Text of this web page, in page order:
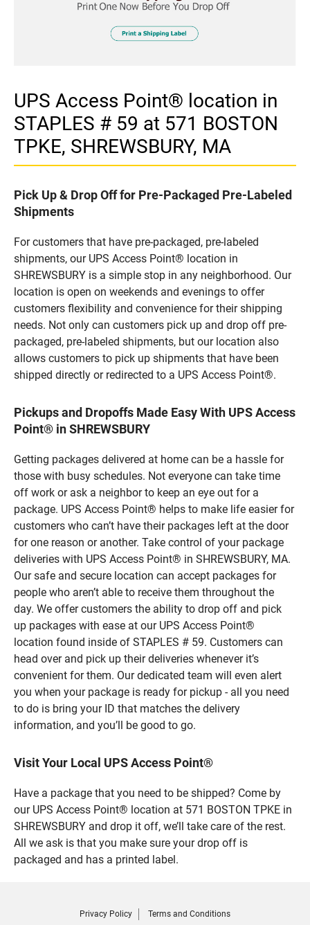
UPS Access Point® location in
STAPLES # 59 at 571 BOSTON
TPKE, SHREWSBURY, MA
Pick Up & Drop Off for Pre-Packaged Pre-Labeled
Shipments
For customers that have pre-packaged, pre-labeled
shipments, our UPS Access Point® location in
SHREWSBURY is a simple stop in any neighborhood. Our
location is open on weekends and evenings to offer
customers flexibility and convenience for their shipping
needs. Not only can customers pick up and drop off pre-
packaged, pre-labeled shipments, but our location also
allows customers to pick up shipments that have been
shipped directly or redirected to a UPS Access Point®.
Pickups and Dropoffs Made Easy With UPS Access
Point® in SHREWSBURY
Getting packages delivered at home can be a hassle for
those with busy schedules. Not everyone can take time
off work or ask a neighbor to keep an eye out for a
package. UPS Access Point® helps to make life easier for
customers who can’t have their packages left at the door
for one reason or another. Take control of your package
deliveries with UPS Access Point® in SHREWSBURY, MA.
Our safe and secure location can accept packages for
people who aren’t able to receive them throughout the
day. We offer customers the ability to drop off and pick
up packages with ease at our UPS Access Point®
location found inside of STAPLES # 59. Customers can
head over and pick up their deliveries whenever it’s
convenient for them. Our dedicated team will even alert
you when your package is ready for pickup - all you need
to do is bring your ID that matches the delivery
information, and you’ll be good to go.
Visit Your Local UPS Access Point®
Have a package that you need to be shipped? Come by
our UPS Access Point® location at 571 BOSTON TPKE in
SHREWSBURY and drop it off, we’ll take care of the rest.
All we ask is that you make sure your drop off is
packaged and has a printed label.
Privacy Policy Terms and Conditions